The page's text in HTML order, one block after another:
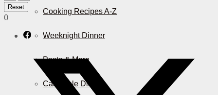
Cooking Recipes A-Z
Weeknight Dinner
Pasta & More
Casserole Dishes
Reset
0